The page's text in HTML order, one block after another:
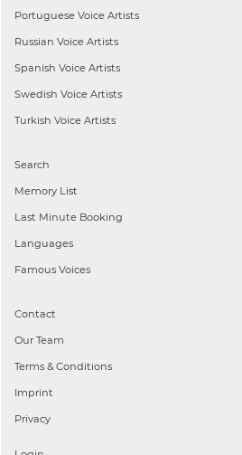
Portuguese Voice Artists
Russian Voice Artists
Spanish Voice Artists
Swedish Voice Artists
Turkish Voice Artists
Search
Memory List
Last Minute Booking
Languages
Famous Voices
Contact
Our Team
Terms & Conditions
Imprint
Privacy